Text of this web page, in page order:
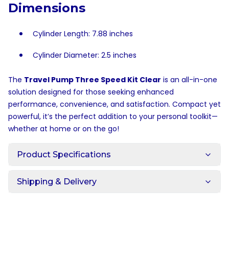
Dimensions
Cylinder Length: 7.88 inches
Cylinder Diameter: 2.5 inches
The Travel Pump Three Speed Kit Clear is an all-in-one
solution designed for those seeking enhanced
performance, convenience, and satisfaction. Compact yet
powerful, it’s the perfect addition to your personal toolkit—
whether at home or on the go!
Product Specifications
Shipping & Delivery